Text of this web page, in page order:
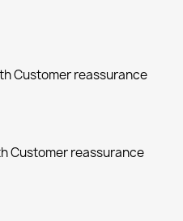
Customer reassurance
Customer reassurance